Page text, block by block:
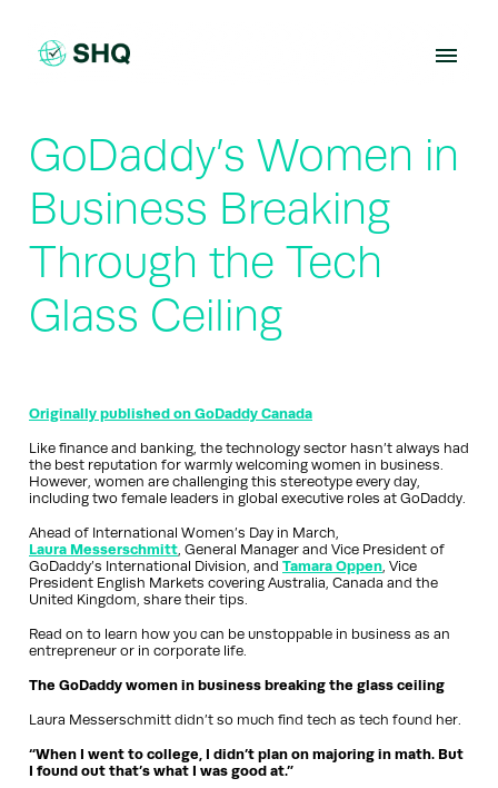
content
GoDaddy’s Women in
Business Breaking
Through the Tech
Glass Ceiling
Originally published on GoDaddy Canada
Like finance and banking, the technology sector hasn’t always had
the best reputation for warmly welcoming women in business.
However, women are challenging this stereotype every day,
including two female leaders in global executive roles at GoDaddy.
Ahead of International Women’s Day in March,
Laura Messerschmitt, General Manager and Vice President of
GoDaddy’s International Division, and Tamara Oppen, Vice
President English Markets covering Australia, Canada and the
United Kingdom, share their tips.
Read on to learn how you can be unstoppable in business as an
entrepreneur or in corporate life.
The GoDaddy women in business breaking the glass ceiling
Laura Messerschmitt didn’t so much find tech as tech found her.
“When I went to college, I didn’t plan on majoring in math. But
I found out that’s what I was good at.”